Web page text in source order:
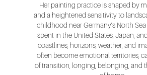
Her painting practice is shaped by
and a heightened sensitivity to
childhood near Germany’s North
spent in the United States, Japan,
coastlines, horizons, weather, and
often become emotional territories,
of transition, longing, belonging, and